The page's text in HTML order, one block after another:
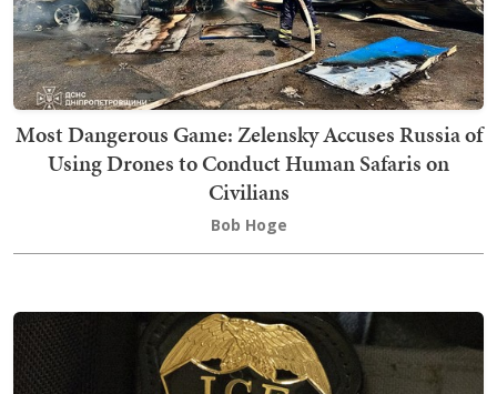
Most Dangerous Game: Zelensky Accuses Russia of
Using Drones to Conduct Human Safaris on
Civilians
Bob Hoge